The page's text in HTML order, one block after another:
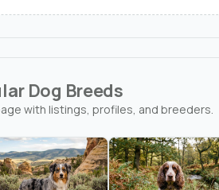
Dog Breeds
with listings, profiles, and breeders.